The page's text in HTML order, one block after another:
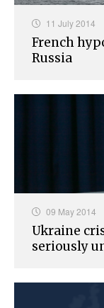
11 July 2014
French
Russia
09 May 2014
Ukraine
seriously